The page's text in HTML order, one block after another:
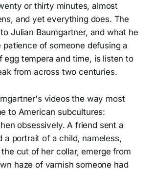
or thirty minutes, almost
and yet everything does. The
Julian Baumgartner, and what he
patience of someone defusing a
egg tempera and time, is listen to
from across two centuries.
videos the way most
to American subcultures:
obsessively. A friend sent a
a portrait of a child, nameless,
cut of her collar, emerge from
haze of varnish someone had